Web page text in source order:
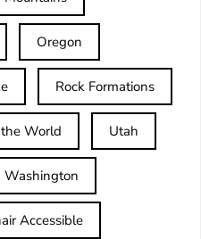
Oregon
Rock Formations
World Utah
Washington
Accessible